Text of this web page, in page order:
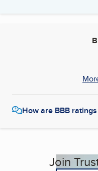
How are BBB
Join